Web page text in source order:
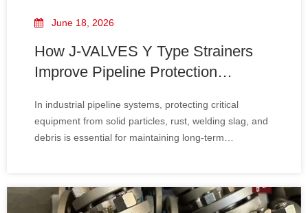
June 18, 2026
How J-VALVES Y Type Strainers
Improve Pipeline Protection
In industrial pipeline systems, protecting critical
equipment from solid particles, rust, welding slag, and
debris is essential for maintaining long-term
severe damage, leading to costly downtime and
maintenance.